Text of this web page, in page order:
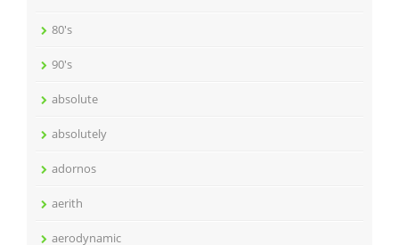
80's
90's
absolute
absolutely
adornos
aerith
aerodynamic